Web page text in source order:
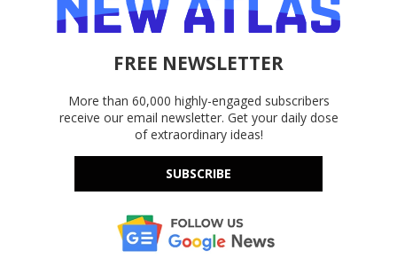
FREE NEWSLETTER
More than 60,000 highly-engaged subscribers
receive our email newsletter. Get your daily dose
of extraordinary ideas!
SUBSCRIBE